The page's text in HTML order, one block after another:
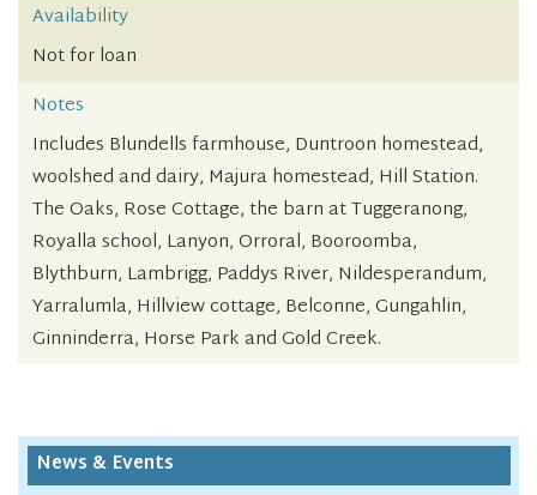
Availability
Not for loan
Notes
Includes Blundells farmhouse, Duntroon homestead,
woolshed and dairy, Majura homestead, Hill Station.
The Oaks, Rose Cottage, the barn at Tuggeranong,
Royalla school, Lanyon, Orroral, Booroomba,
Blythburn, Lambrigg, Paddys River, Nildesperandum,
Yarralumla, Hillview cottage, Belconne, Gungahlin,
Ginninderra, Horse Park and Gold Creek.
News & Events